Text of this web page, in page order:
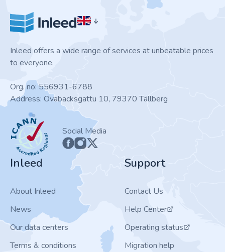
Inleed offers a wide range of services at unbeatable prices
to everyone.
Org. no: 556931-6788
Address: Ovabacksgattu 10, 79370 Tällberg
ICANN
Social Media
Inleed
About Inleed
News
Our data centers
Terms & conditions
Support
Contact Us
Help Center
Operating status
Migration help